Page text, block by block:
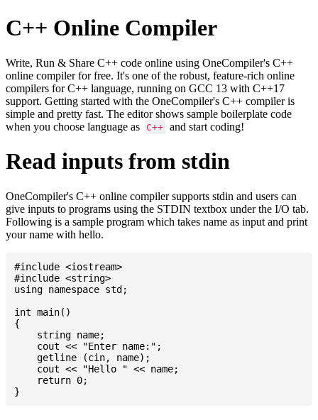
C++ Online Compiler
Write, Run & Share C++ code online using OneCompiler's C++
online compiler for free. It's one of the robust, feature-rich online
compilers for C++ language, running on GCC 13 with C++17
support. Getting started with the OneCompiler's C++ compiler is
simple and pretty fast. The editor shows sample boilerplate code
when you choose language as
C++ and start coding!
Read inputs from stdin
OneCompiler's C++ online compiler supports stdin and users can
give inputs to programs using the STDIN textbox under the I/O tab.
Following is a sample program which takes name as input and print
your name with hello.
#include <iostream>
#include <string>
using namespace std;
int main()
{
    string name;
    cout << "Enter name:";
    getline (cin, name);
    cout << "Hello " << name;
    return 0;